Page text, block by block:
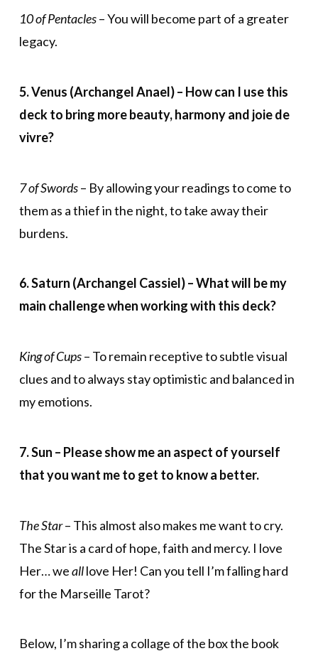
10 of Pentacles– You will become part of a greater
legacy.
5. Venus (Archangel Anael) – How can I use this
deck to bring more beauty, harmony and joie de
vivre?
7 of Swords– By allowing your readings to come to
them as a thief in the night, to take away their
burdens.
6. Saturn (Archangel Cassiel) – What will be my
main challenge when working with this deck?
King of Cups– To remain receptive to subtle visual
clues and to always stay optimistic and balanced in
my emotions.
7. Sun – Please show me an aspect of yourself
that you want me to get to know a better.
The Star– This almost also makes me want to cry.
The Star is a card of hope, faith and mercy. I love
Her… wealllove Her! Can you tell I’m falling hard
for the Marseille Tarot?
Below, I’m sharing a collage of the box the book